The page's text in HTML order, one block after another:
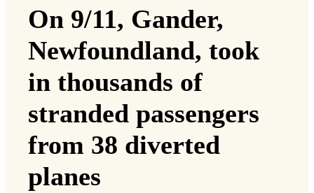
On 9/11, Gander,
Newfoundland, took
in thousands of
stranded passengers
from 38 diverted
planes